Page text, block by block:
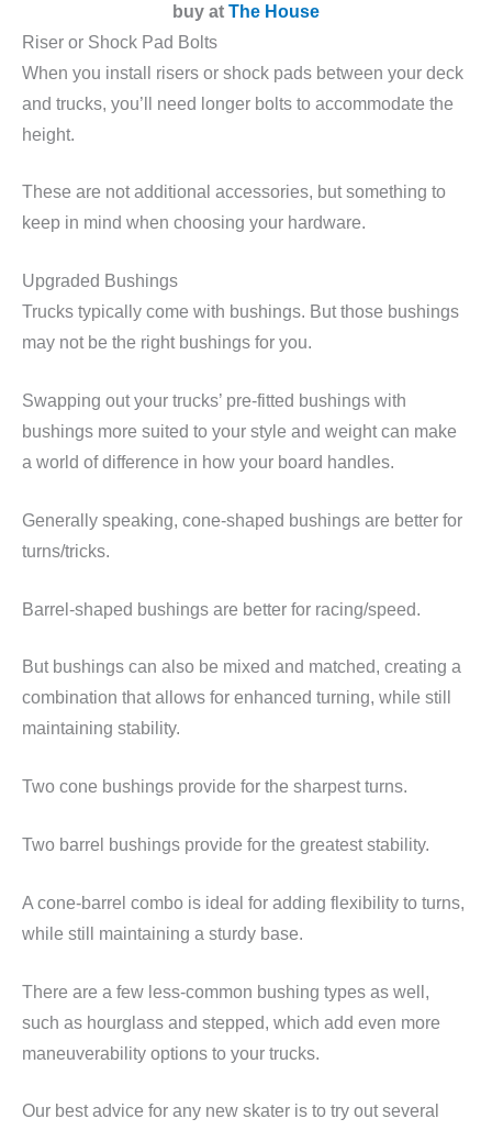
buy at The House
Riser or Shock Pad Bolts
When you install risers or shock pads between your deck
and trucks, you’ll need longer bolts to accommodate the
height.
These are not additional accessories, but something to
keep in mind when choosing your hardware.
Upgraded Bushings
Trucks typically come with bushings. But those bushings
may not be the right bushings for you.
Swapping out your trucks’ pre-fitted bushings with
bushings more suited to your style and weight can make
a world of difference in how your board handles.
Generally speaking, cone-shaped bushings are better for
turns/tricks.
Barrel-shaped bushings are better for racing/speed.
But bushings can also be mixed and matched, creating a
combination that allows for enhanced turning, while still
maintaining stability.
Two cone bushings provide for the sharpest turns.
Two barrel bushings provide for the greatest stability.
A cone-barrel combo is ideal for adding flexibility to turns,
while still maintaining a sturdy base.
There are a few less-common bushing types as well,
such as hourglass and stepped, which add even more
maneuverability options to your trucks.
Our best advice for any new skater is to try out several